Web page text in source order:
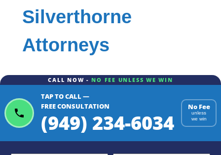
Silverthorne
Attorneys
CALL NOW - NO FEE UNLESS WE WIN
TAP TO CALL —
FREE CONSULTATION
(949) 234-6034
No Fee
unless
we win